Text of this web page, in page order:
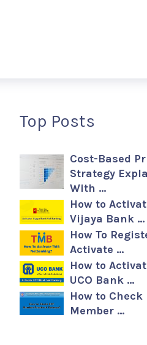
Top Posts
Cost-Based
Strategy
With …
How to
Vijaya Bank …
How To
Activate …
How to
UCO Bank …
How to Check
Member …